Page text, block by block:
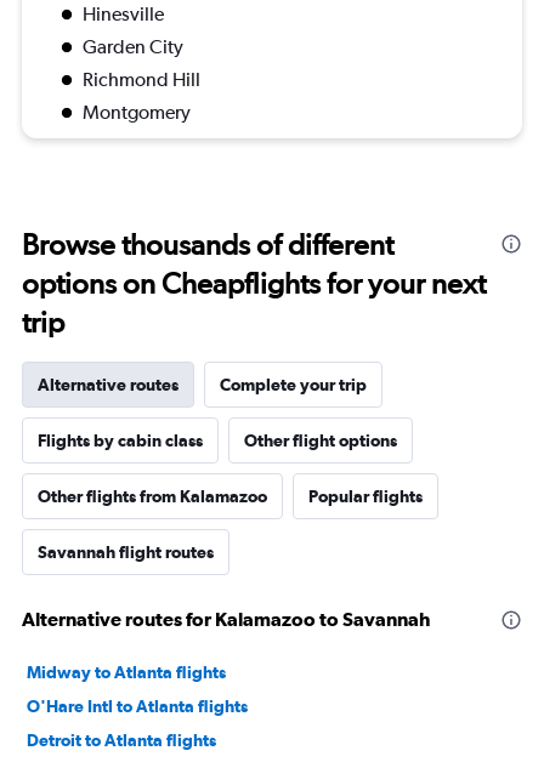
Hinesville
Garden City
Richmond Hill
Montgomery
Browse thousands of different
options on Cheapflights for your next
trip
Alternative routes Complete your trip
Flights by cabin class Other flight options
Other flights from Kalamazoo Popular flights
Savannah flight routes
Alternative routes for Kalamazoo to Savannah
Midway to Atlanta flights
O'Hare Intl to Atlanta flights
Detroit to Atlanta flights